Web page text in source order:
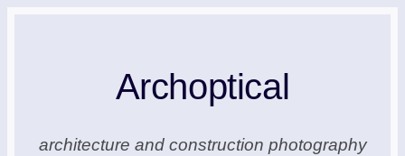
Archoptical
architecture and construction photography